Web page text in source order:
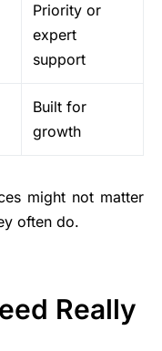
Priority or
expert
support
Built for
growth
might not matter
often do.
Really